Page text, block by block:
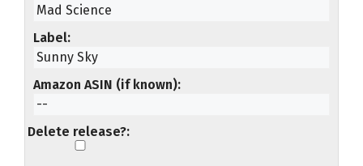
Label
Amazon ASIN (if known)
Delete release?